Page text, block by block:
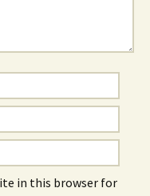
in this browser for